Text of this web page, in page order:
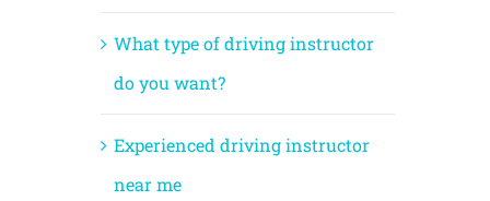
What type of driving instructor
do you want?
Experienced driving instructor
near me